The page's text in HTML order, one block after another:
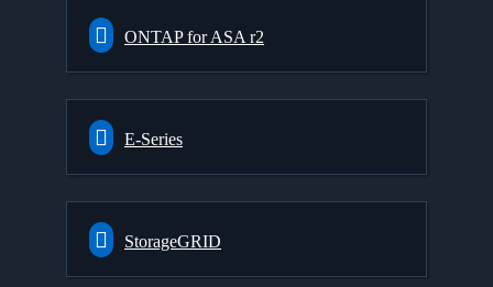
ONTAP for ASA r2
E-Series
StorageGRID